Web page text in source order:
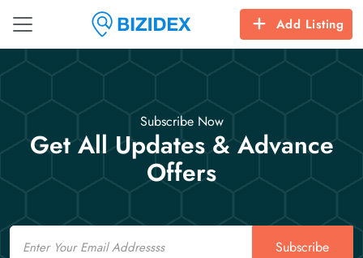
Add Listing
Subscribe Now
Get All Updates & Advance
Offers
Email
Subscribe